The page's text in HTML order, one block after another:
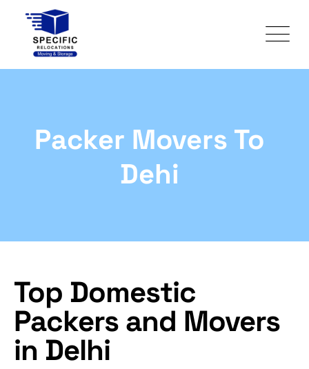
Packer Movers To
Dehi
Top Domestic
Packers and Movers
in Delhi